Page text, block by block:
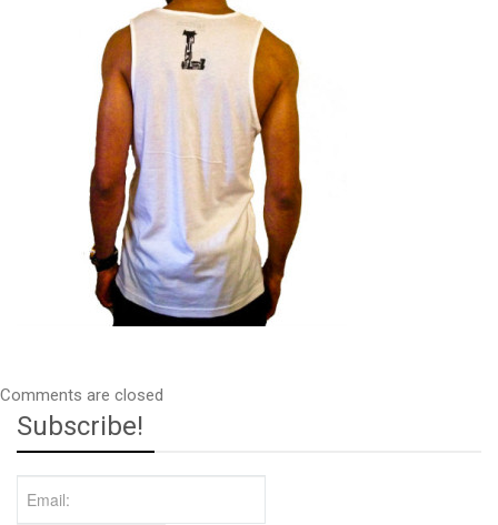
Comments are closed
Subscribe!